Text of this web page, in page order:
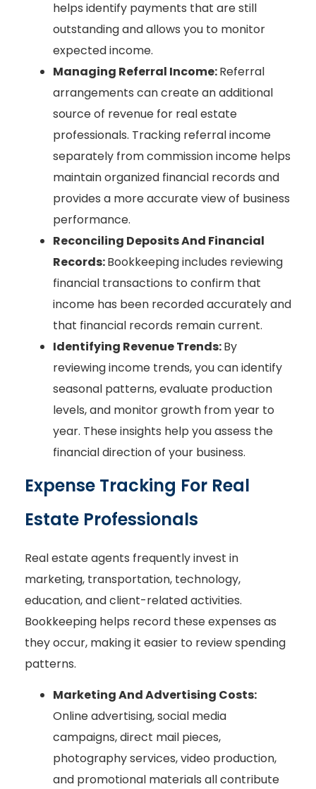
helps identify payments that are still
outstanding and allows you to monitor
expected income.
Managing Referral Income:Referral
arrangements can create an additional
source of revenue for real estate
professionals. Tracking referral income
separately from commission income helps
maintain organized financial records and
provides a more accurate view of business
performance.
Reconciling Deposits And Financial
Records:Bookkeeping includes reviewing
financial transactions to confirm that
income has been recorded accurately and
that financial records remain current.
Identifying Revenue Trends:By
reviewing income trends, you can identify
seasonal patterns, evaluate production
levels, and monitor growth from year to
year. These insights help you assess the
financial direction of your business.
Expense Tracking For Real
Estate Professionals
Real estate agents frequently invest in
marketing, transportation, technology,
education, and client-related activities.
Bookkeeping helps record these expenses as
they occur, making it easier to review spending
patterns.
Marketing And Advertising Costs:
Online advertising, social media
campaigns, direct mail pieces,
photography services, video production,
and promotional materials all contribute